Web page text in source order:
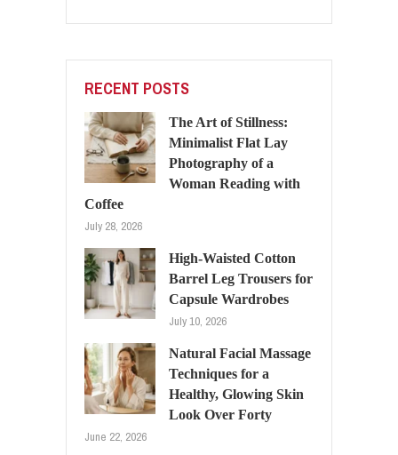
RECENT POSTS
The Art of Stillness:
Minimalist Flat Lay
Photography of a
Woman Reading with
Coffee
July 28, 2026
High-Waisted Cotton
Barrel Leg Trousers for
Capsule Wardrobes
July 10, 2026
Natural Facial Massage
Techniques for a
Healthy, Glowing Skin
Look Over Forty
June 22, 2026